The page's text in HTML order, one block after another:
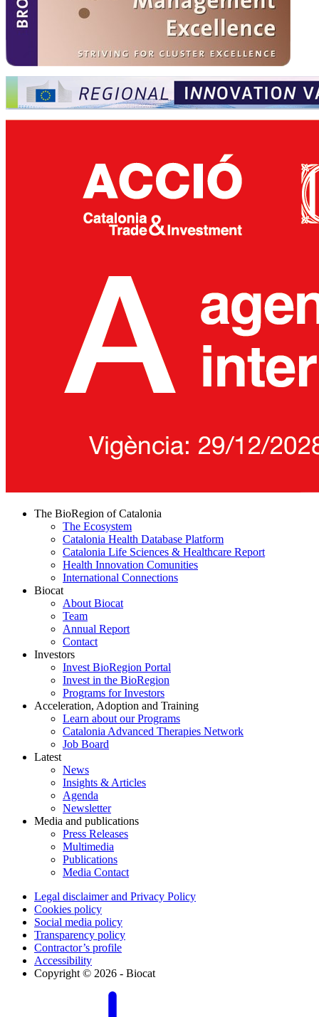
The BioRegion of Catalonia
The Ecosystem
Catalonia Health Database Platform
Catalonia Life Sciences & Healthcare Report
Health Innovation Comunities
International Connections
Biocat
About Biocat
Team
Annual Report
Contact
Investors
Invest BioRegion Portal
Invest in the BioRegion
Programs for Investors
Acceleration, Adoption and Training
Learn about our Programs
Catalonia Advanced Therapies Network
Job Board
Latest
News
Insights & Articles
Agenda
Newsletter
Media and publications
Press Releases
Multimedia
Publications
Media Contact
Legal disclaimer and Privacy Policy
Cookies policy
Social media policy
Transparency policy
Contractor’s profile
Accessibility
Copyright © 2026 - Biocat